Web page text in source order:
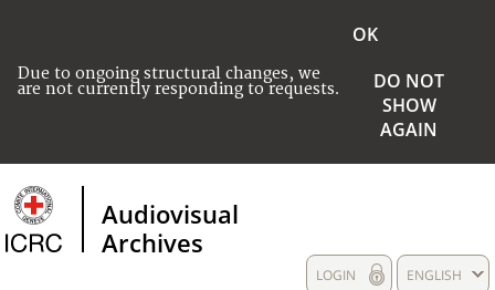
Due to ongoing structural changes, we
are not currently responding to requests.
OK
DO NOT
SHOW
AGAIN
Audiovisual
Archives
ENGLISH
LOGIN